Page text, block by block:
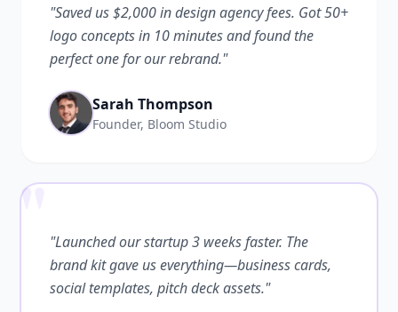
"Saved us $2,000 in design agency fees. Got 50+
logo concepts in 10 minutes and found the
perfect one for our rebrand."
Sarah Thompson
Founder, Bloom Studio
""Launched our startup 3 weeks faster. The
brand kit gave us everything—business cards,
social templates, pitch deck assets."